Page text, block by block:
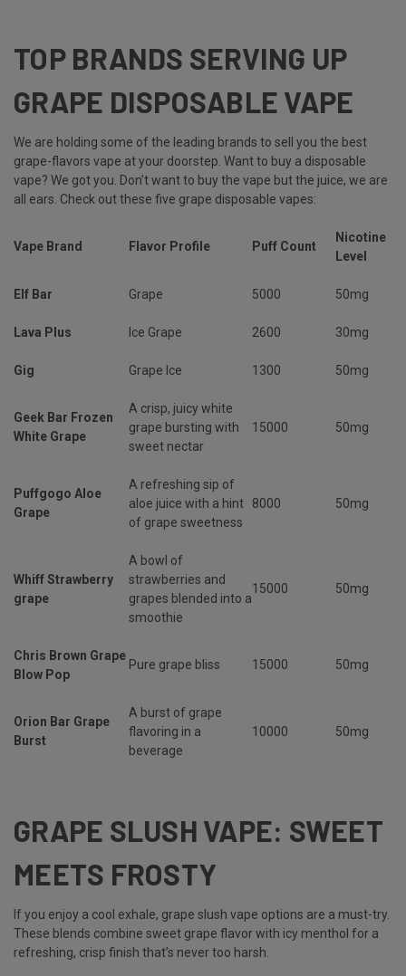
TOP BRANDS SERVING UP
GRAPE DISPOSABLE VAPE
We are holding some of the leading brands to sell you the best
grape-flavors vape at your doorstep. Want to buy a disposable
vape? We got you. Don’t want to buy the vape but the juice, we are
all ears. Check out these five grape disposable vapes:
Vape Brand Flavor Profile Puff Count
Nicotine
Level
Elf Bar Grape 5000 50mg
Lava Plus Ice Grape 2600 30mg
Gig Grape Ice 1300 50mg
Geek Bar Frozen
White Grape
A crisp, juicy white
grape bursting with
sweet nectar
15000 50mg
Puffgogo Aloe
Grape
A refreshing sip of
aloe juice with a hint
of grape sweetness
8000 50mg
Whiff Strawberry
grape
A bowl of
strawberries and
grapes blended into a
smoothie
15000 50mg
Chris Brown Grape
Blow Pop
Pure grape bliss 15000 50mg
Orion Bar Grape
Burst
A burst of grape
flavoring in a
beverage
10000 50mg
GRAPE SLUSH VAPE: SWEET
MEETS FROSTY
If you enjoy a cool exhale, grape slush vape options are a must-try.
These blends combine sweet grape flavor with icy menthol for a
refreshing, crisp finish that’s never too harsh.